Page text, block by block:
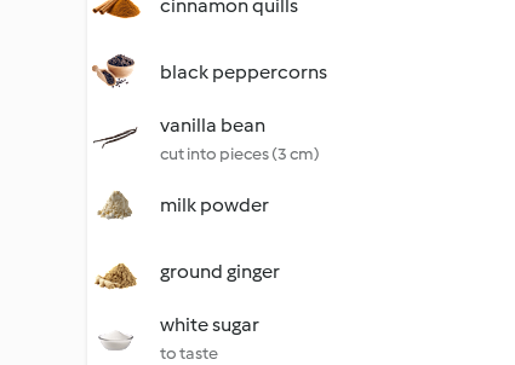
cinnamon quills
black peppercorns
vanilla bean
cut into pieces (3 cm)
milk powder
ground ginger
white sugar
to taste